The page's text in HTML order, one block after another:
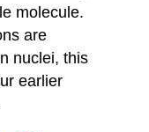
molecule.
are
nuclei, this
earlier